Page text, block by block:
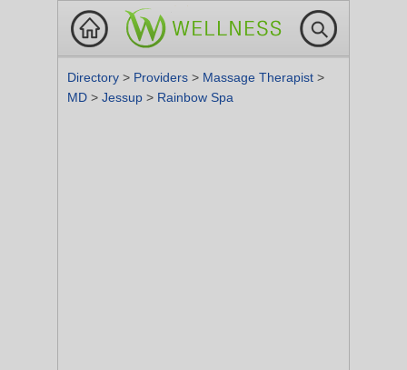
Directory > Providers > Massage Therapist >
MD > Jessup > Rainbow Spa